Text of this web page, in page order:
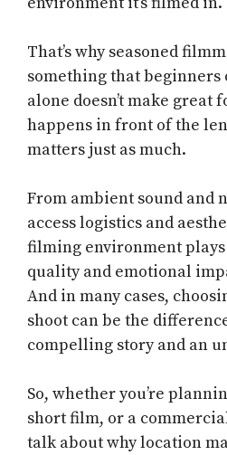
That’s why seasoned
something that beginners
alone doesn’t make great
happens in front of the
matters just as much.
From ambient sound and
access logistics and
filming environment
quality and emotional
And in many cases,
shoot can be the
compelling story and an
So, whether you’re
short film, or a
talk about why location